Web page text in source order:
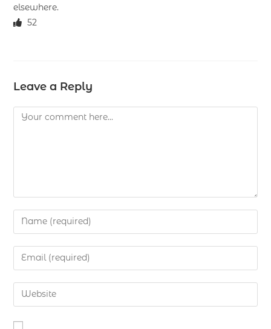
elsewhere.
52
Leave a Reply